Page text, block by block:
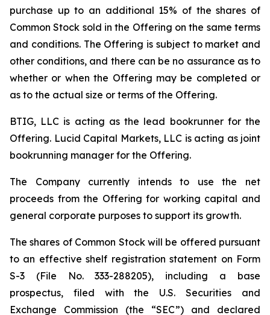
purchase up to an additional 15% of the shares of
Common Stock sold in the Offering on the same terms
and conditions. The Offering is subject to market and
other conditions, and there can be no assurance as to
whether or when the Offering may be completed or
as to the actual size or terms of the Offering.
BTIG, LLC is acting as the lead bookrunner for the
Offering. Lucid Capital Markets, LLC is acting as joint
bookrunning manager for the Offering.
The Company currently intends to use the net
proceeds from the Offering for working capital and
general corporate purposes to support its growth.
The shares of Common Stock will be offered pursuant
to an effective shelf registration statement on Form
S-3 (File No. 333-288205), including a base
prospectus, filed with the U.S. Securities and
Exchange Commission (the “SEC”) and declared